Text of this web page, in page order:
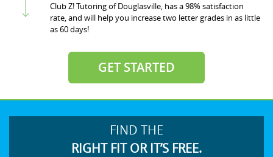
Club Z! Tutoring of Douglasville, has a 98% satisfaction
rate, and will help you increase two letter grades in as little
as 60 days!
GET STARTED
FIND THE
RIGHT FIT OR IT’S FREE.